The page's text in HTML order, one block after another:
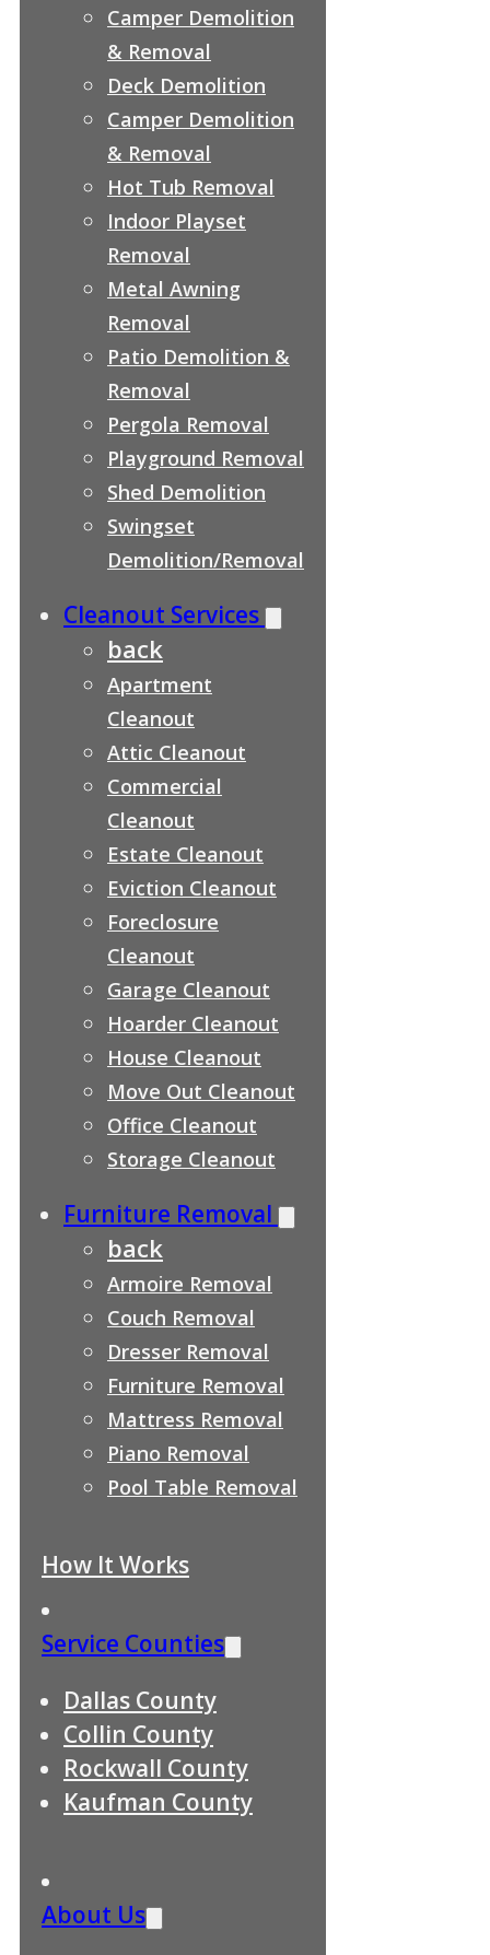
Camper Demolition
& Removal
Deck Demolition
Camper Demolition
& Removal
Hot Tub Removal
Indoor Playset
Removal
Metal Awning
Removal
Patio Demolition &
Removal
Pergola Removal
Playground Removal
Shed Demolition
Swingset
Demolition/Removal
Cleanout Services
back
Apartment
Cleanout
Attic Cleanout
Commercial
Cleanout
Estate Cleanout
Eviction Cleanout
Foreclosure
Cleanout
Garage Cleanout
Hoarder Cleanout
House Cleanout
Move Out Cleanout
Office Cleanout
Storage Cleanout
Furniture Removal
back
Armoire Removal
Couch Removal
Dresser Removal
Furniture Removal
Mattress Removal
Piano Removal
Pool Table Removal
How It Works
Service Counties
Dallas County
Collin County
Rockwall County
Kaufman County
About Us